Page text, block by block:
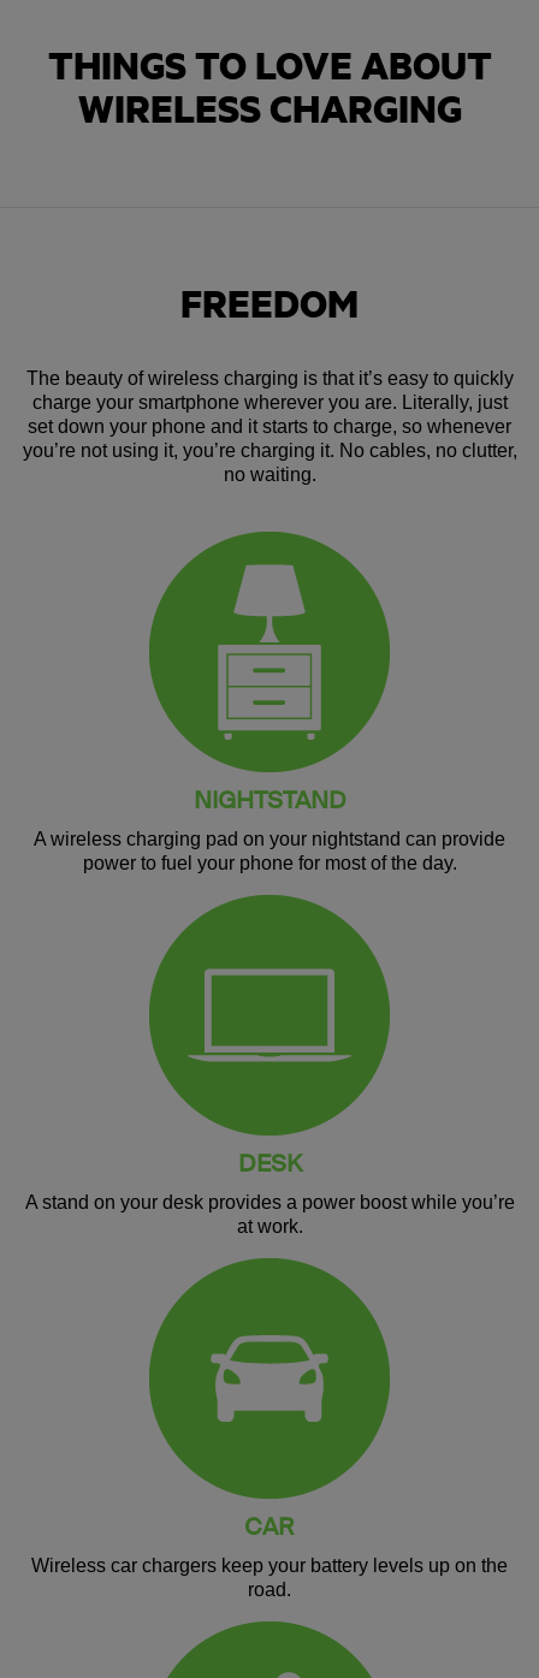
THINGS TO LOVE ABOUT
WIRELESS CHARGING
FREEDOM
The beauty of wireless charging is that it’s easy to quickly
charge your smartphone wherever you are. Literally, just
set down your phone and it starts to charge, so whenever
you’re not using it, you’re charging it. No cables, no clutter,
no waiting.
NIGHTSTAND
A wireless charging pad on your nightstand can provide
power to fuel your phone for most of the day.
DESK
A stand on your desk provides a power boost while you’re
at work.
CAR
Wireless car chargers keep your battery levels up on the
road.